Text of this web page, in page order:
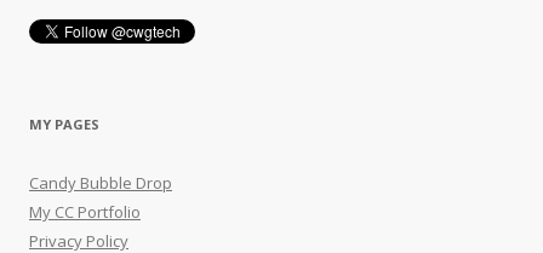
MY PAGES
Candy Bubble Drop
My CC Portfolio
Privacy Policy